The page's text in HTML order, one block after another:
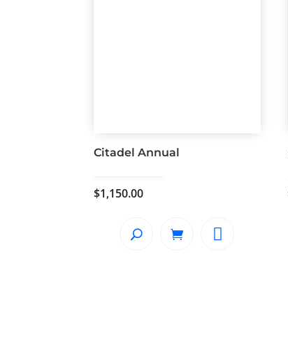
Citadel Annual
$1,150.00